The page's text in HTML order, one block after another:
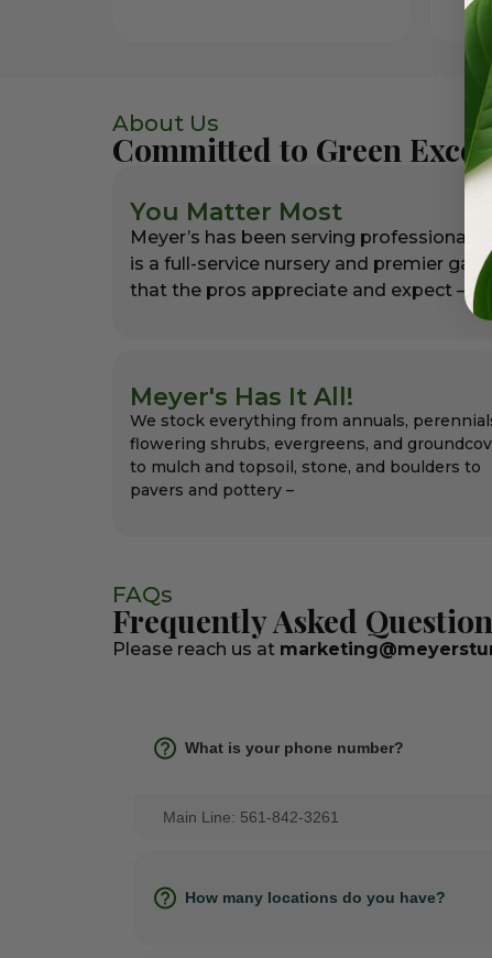
About Us
Committed to Green
You Matter Most
Meyer’s has been serving professional
is a full-service nursery and premier
that the pros appreciate and expect –
Meyer's Has It All!
We stock everything from annuals,
flowering shrubs, evergreens, and
to mulch and topsoil, stone, and boulders to
pavers and pottery –
FAQs
Frequently Asked
Please reach us at
What is your phone number?
Main Line: 561-842-3261
How many locations do you have?